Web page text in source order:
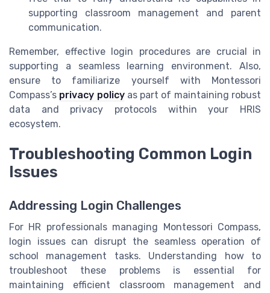
supporting classroom management and parent
communication.
Remember, effective login procedures are crucial in
supporting a seamless learning environment. Also,
ensure to familiarize yourself with Montessori
Compass’s privacy policyas part of maintaining robust
data and privacy protocols within your HRIS
ecosystem.
Troubleshooting Common Login
Issues
Addressing Login Challenges
For HR professionals managing Montessori Compass,
login issues can disrupt the seamless operation of
school management tasks. Understanding how to
troubleshoot these problems is essential for
maintaining efficient classroom management and